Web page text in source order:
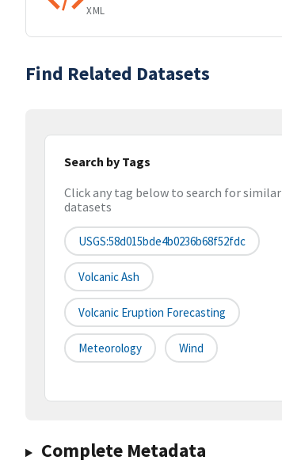
XML
Find Related Datasets
Search by Tags
Click any tag below to search for similar
datasets
USGS:58d015bde4b0236b68f52fdc
Volcanic Ash
Volcanic Eruption Forecasting
Meteorology Wind
Complete Metadata